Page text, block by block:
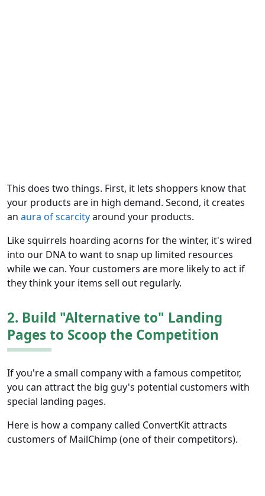
This does two things. First, it lets shoppers know that
your products are in high demand. Second, it creates
an aura of scarcityaround your products.
Like squirrels hoarding acorns for the winter, it's wired
into our DNA to want to snap up limited resources
while we can. Your customers are more likely to act if
they think your items sell out regularly.
2. Build "Alternative to" Landing
Pages to Scoop the Competition
If you're a small company with a famous competitor,
you can attract the big guy's potential customers with
special landing pages.
Here is how a company called ConvertKit attracts
customers of MailChimp (one of their competitors).